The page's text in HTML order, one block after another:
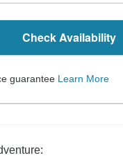
Check Availability
guarantee Learn More